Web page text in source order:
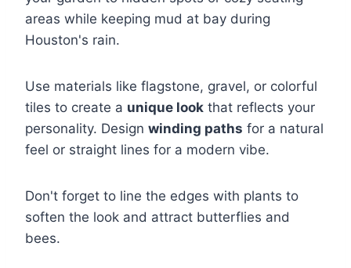
areas while keeping mud at bay during
Houston's rain.
Use materials like flagstone, gravel, or colorful
tiles to create a unique look that reflects your
personality. Design winding paths for a natural
feel or straight lines for a modern vibe.
Don't forget to line the edges with plants to
soften the look and attract butterflies and
bees.